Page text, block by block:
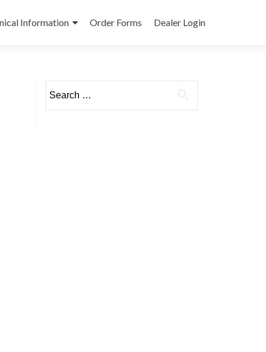
Information Order Forms Dealer Login
for: